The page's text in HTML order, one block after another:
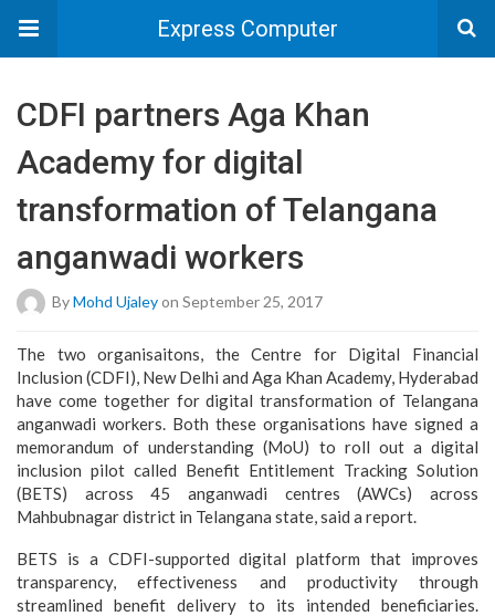
Express Computer
CDFI partners Aga Khan
Academy for digital
transformation of Telangana
anganwadi workers
ByMohd Ujaleyon September 25, 2017
The two organisaitons, the Centre for Digital Financial
Inclusion (CDFI), New Delhi and Aga Khan Academy, Hyderabad
have come together for digital transformation of Telangana
anganwadi workers. Both these organisations have signed a
memorandum of understanding (MoU) to roll out a digital
inclusion pilot called Benefit Entitlement Tracking Solution
(BETS) across 45 anganwadi centres (AWCs) across
Mahbubnagar district in Telangana state, said a report.
BETS is a CDFI-supported digital platform that improves
transparency, effectiveness and productivity through
streamlined benefit delivery to its intended beneficiaries.